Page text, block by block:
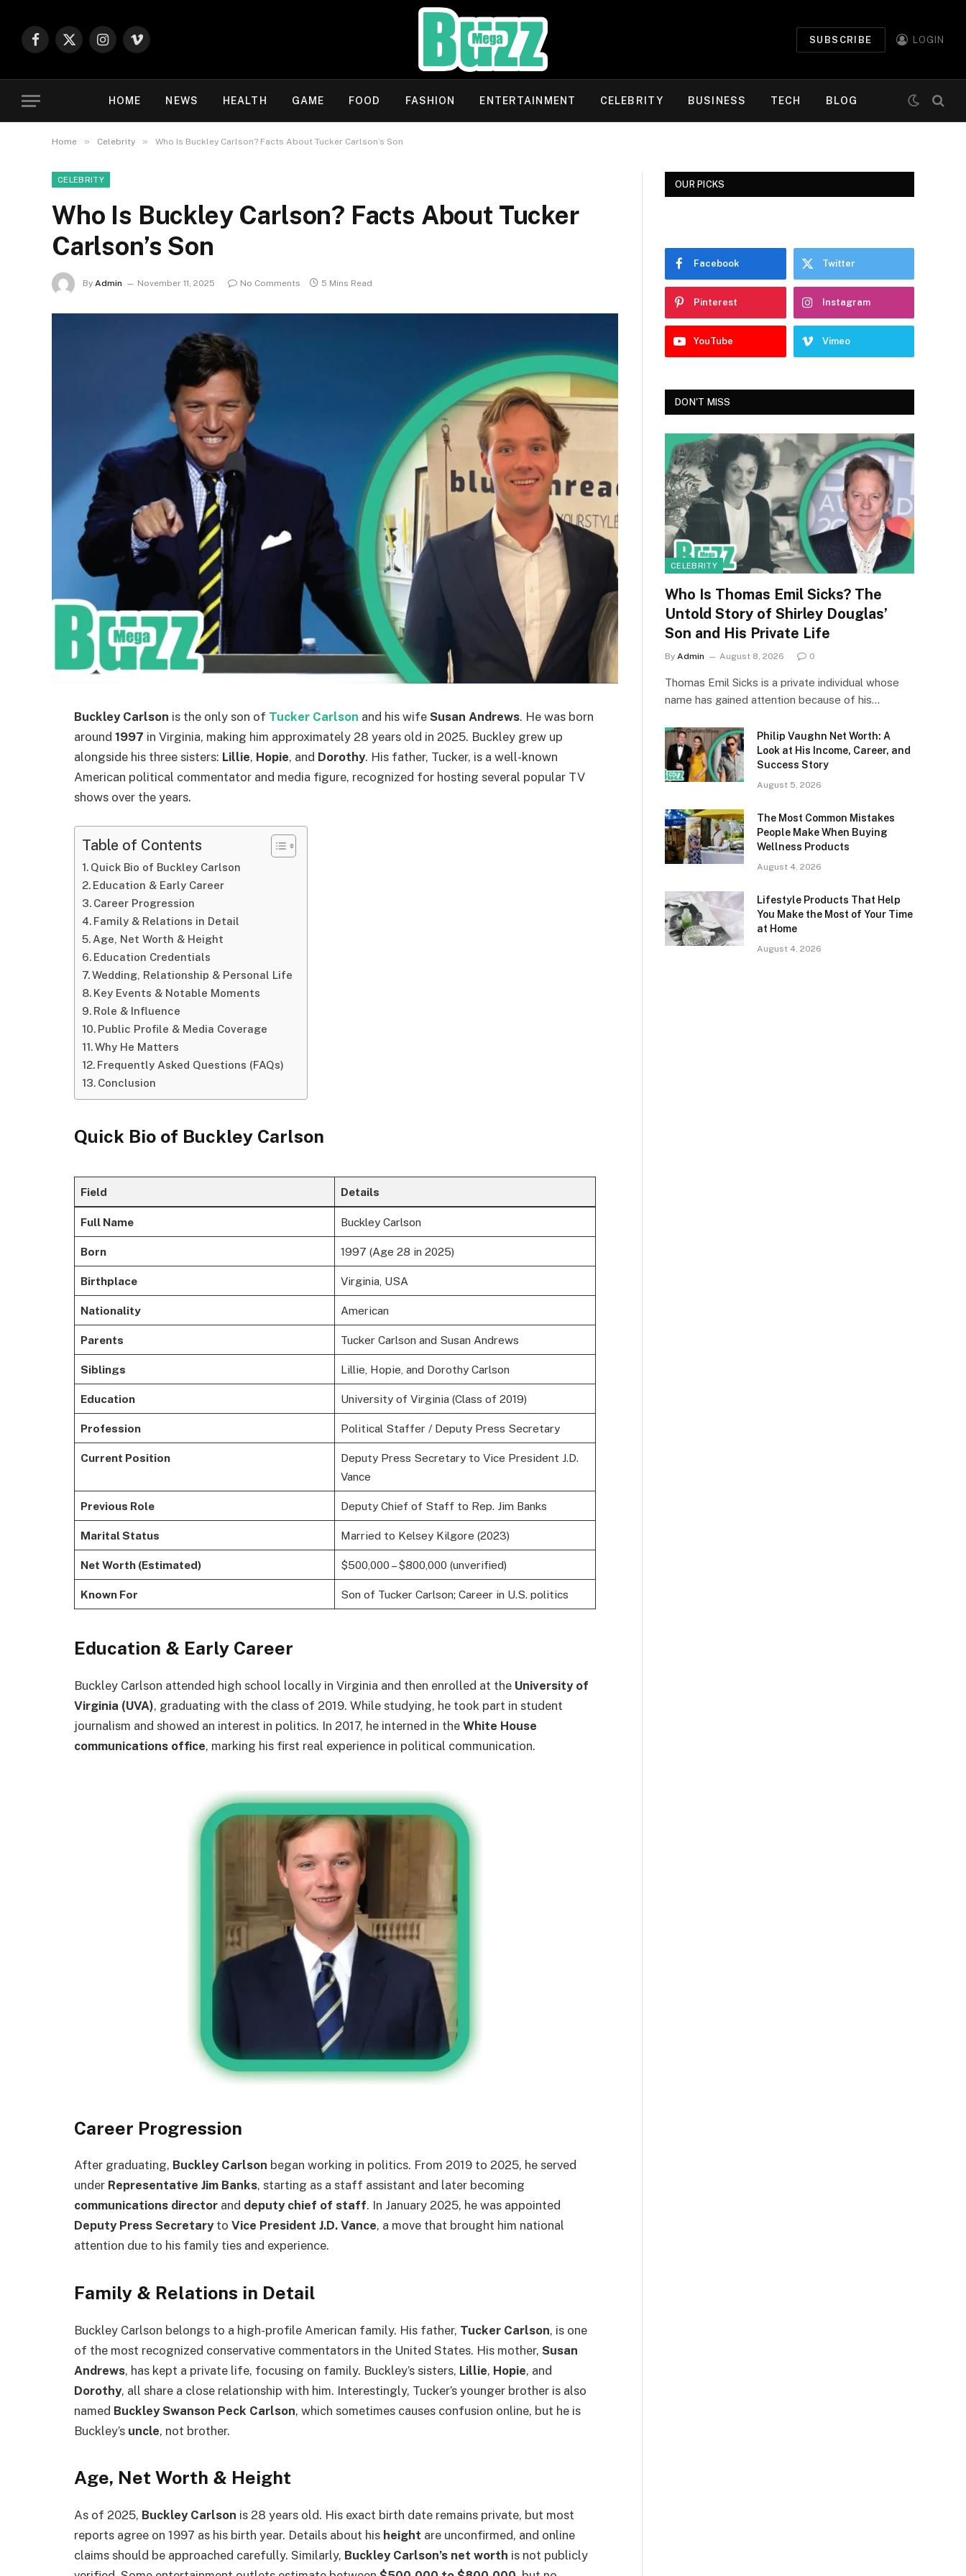
Facebook
X
Instagram
Vimeo
SUBSCRIBE LOGIN
HOME NEWS HEALTH GAME FOOD FASHION ENTERTAINMENT CELEBRITY BUSINESS TECH BLOG
Home » Celebrity » Who Is Buckley Carlson? Facts About Tucker Carlson’s Son
CELEBRITY
Who Is Buckley Carlson? Facts About Tucker
Carlson’s Son
By Admin November 11, 2025 No Comments 5 Mins Read
Buckley Carlson is the only son of Tucker Carlson and his wife Susan Andrews. He was born
around 1997 in Virginia, making him approximately 28 years old in 2025. Buckley grew up
alongside his three sisters: Lillie, Hopie, and Dorothy. His father, Tucker, is a well-known
American political commentator and media figure, recognized for hosting several popular TV
shows over the years.
Table of Contents
Quick Bio of Buckley Carlson
Education & Early Career
Career Progression
Family & Relations in Detail
Age, Net Worth & Height
Education Credentials
Wedding, Relationship & Personal Life
Key Events & Notable Moments
Role & Influence
Public Profile & Media Coverage
Why He Matters
Frequently Asked Questions (FAQs)
Conclusion
Quick Bio of Buckley Carlson
Field Details
Full Name Buckley Carlson
Born 1997 (Age 28 in 2025)
Birthplace Virginia, USA
Nationality American
Parents Tucker Carlson and Susan Andrews
Siblings Lillie, Hopie, and Dorothy Carlson
Education University of Virginia (Class of 2019)
Profession Political Staffer / Deputy Press Secretary
Current Position
Deputy Press Secretary to Vice President J.D.
Vance
Previous Role Deputy Chief of Staff to Rep. Jim Banks
Marital Status Married to Kelsey Kilgore (2023)
Net Worth (Estimated) $500,000 – $800,000 (unverified)
Known For Son of Tucker Carlson; Career in U.S. politics
Education & Early Career
Buckley Carlson attended high school locally in Virginia and then enrolled at the University of
Virginia (UVA), graduating with the class of 2019. While studying, he took part in student
journalism and showed an interest in politics. In 2017, he interned in the White House
communications office, marking his first real experience in political communication.
Career Progression
After graduating, Buckley Carlson began working in politics. From 2019 to 2025, he served
under Representative Jim Banks, starting as a staff assistant and later becoming
communications director and deputy chief of staff. In January 2025, he was appointed
Deputy Press Secretaryto Vice President J.D. Vance, a move that brought him national
attention due to his family ties and experience.
Family & Relations in Detail
Buckley Carlson belongs to a high-profile American family. His father, Tucker Carlson, is one
of the most recognized conservative commentators in the United States. His mother, Susan
Andrews, has kept a private life, focusing on family. Buckley’s sisters, Lillie, Hopie, and
Dorothy, all share a close relationship with him. Interestingly, Tucker’s younger brother is also
named Buckley Swanson Peck Carlson, which sometimes causes confusion online, but he is
Buckley’s uncle, not brother.
Age, Net Worth & Height
As of 2025, Buckley Carlson is 28 years old. His exact birth date remains private, but most
reports agree on 1997 as his birth year. Details about his height are unconfirmed, and online
claims should be approached carefully. Similarly, Buckley Carlson’s net worth is not publicly
OUR PICKS
Facebook Twitter
Pinterest Instagram
YouTube Vimeo
DON'T MISS
CELEBRITY
Who Is Thomas Emil Sicks? The
Untold Story of Shirley Douglas’
Son and His Private Life
By Admin August 8, 2026 0
Thomas Emil Sicks is a private individual whose
name has gained attention because of his…
Philip Vaughn Net Worth: A
Look at His Income, Career, and
Success Story
August 5, 2026
The Most Common Mistakes
People Make When Buying
Wellness Products
August 4, 2026
Lifestyle Products That Help
You Make the Most of Your Time
at Home
August 4, 2026